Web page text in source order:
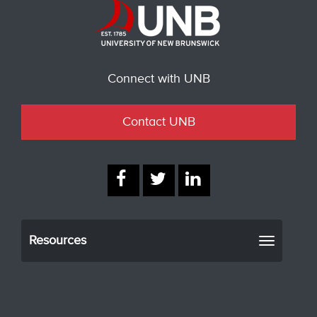
Connect with UNB
Contact UNB
Resources
Toggle